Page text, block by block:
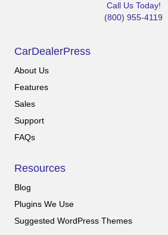
Call Us Today!
(800) 955-4119
CarDealerPress
About Us
Features
Sales
Support
FAQs
Resources
Blog
Plugins We Use
Suggested WordPress Themes